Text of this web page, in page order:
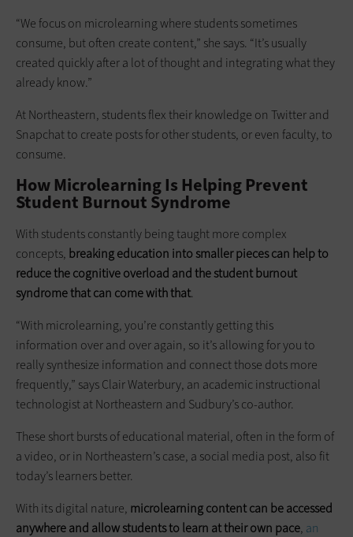
“We focus on microlearning where students sometimes
consume, but often create content,” she says. “It’s usually
created quickly after a lot of thought and integrating what they
already know.”
At Northeastern, students flex their knowledge on Twitter and
Snapchat to create posts for other students, or even faculty, to
consume.
How Microlearning Is Helping Prevent
Student Burnout Syndrome
With students constantly being taught more complex
concepts, breaking education into smaller pieces can help to
reduce the cognitive overload and the student burnout
syndrome that can come with that.
“With microlearning, you’re constantly getting this
information over and over again, so it’s allowing for you to
really synthesize information and connect those dots more
frequently,” says Clair Waterbury, an academic instructional
technologist at Northeastern and Sudbury’s co-author.
These short bursts of educational material, often in the form of
a video, or in Northeastern’s case, a social media post, also fit
today’s learners better.
With its digital nature, microlearning content can be accessed
anywhere and allow students to learn at their own pace, an